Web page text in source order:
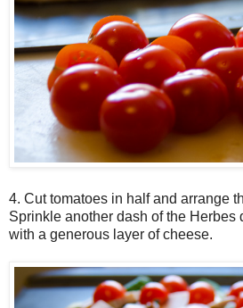
4. Cut tomatoes in half and arrange
Sprinkle another dash of the Herbes
with a generous layer of cheese.